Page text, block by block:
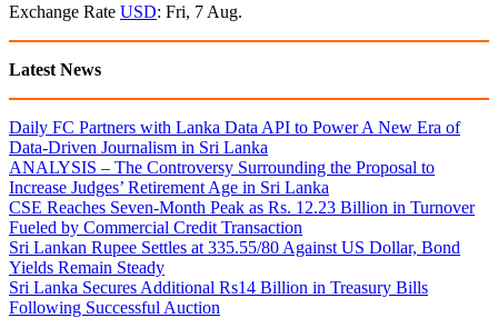
Exchange Rate USD: Fri, 7 Aug.
Latest News
Daily FC Partners with Lanka Data API to Power A New Era of
Data-Driven Journalism in Sri Lanka
ANALYSIS – The Controversy Surrounding the Proposal to
Increase Judges’ Retirement Age in Sri Lanka
CSE Reaches Seven-Month Peak as Rs. 12.23 Billion in Turnover
Fueled by Commercial Credit Transaction
Sri Lankan Rupee Settles at 335.55/80 Against US Dollar, Bond
Yields Remain Steady
Sri Lanka Secures Additional Rs14 Billion in Treasury Bills
Following Successful Auction